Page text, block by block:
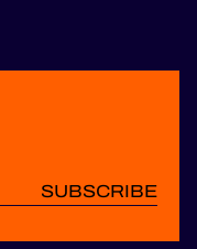
SUBSCRIBE